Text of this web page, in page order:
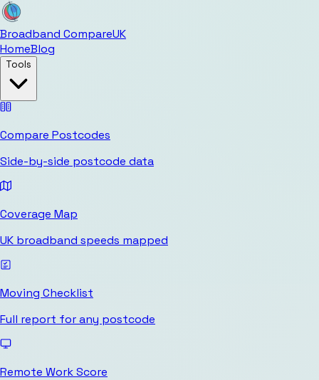
Broadband CompareUK
HomeBlog
Tools
Compare Postcodes
Side-by-side postcode data
Coverage Map
UK broadband speeds mapped
Moving Checklist
Full report for any postcode
Remote Work Score